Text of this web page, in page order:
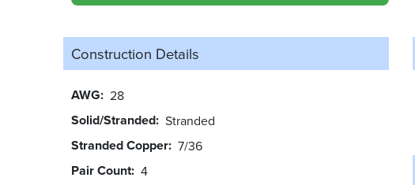
Construction Details
AWG 28
Solid/Stranded Stranded
Stranded Copper 7/36
Pair Count 4